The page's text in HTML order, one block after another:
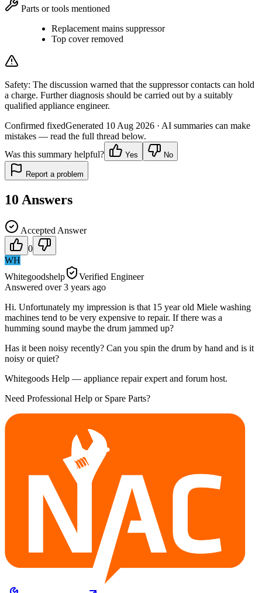
Parts or tools mentioned
Replacement mains suppressor
Top cover removed
Safety: The discussion warned that the suppressor contacts can hold
a charge. Further diagnosis should be carried out by a suitably
qualified appliance engineer.
Confirmed fixedGenerated 10 Aug 2026 · AI summaries can make
mistakes — read the full thread below.
Was this summary helpful?
Yes No
Report a problem
10 Answers
Accepted Answer
0
WH
Whitegoodshelp
Verified Engineer
Answered over 3 years ago
Hi. Unfortunately my impression is that 15 year old Miele washing
machines tend to be very expensive to repair. If there was a
humming sound maybe the drum jammed up?
Has it been noisy recently? Can you spin the drum by hand and is it
noisy or quiet?
Whitegoods Help — appliance repair expert and forum host.
Need Professional Help or Spare Parts?